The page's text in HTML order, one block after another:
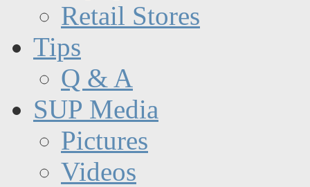
Retail Stores
Tips
Q & A
SUP Media
Pictures
Videos